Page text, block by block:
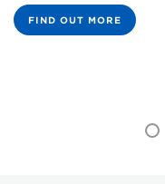
FIND OUT MORE